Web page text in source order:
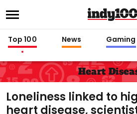
Top 100 News Gaming
Heart
Loneliness linked to
heart disease,